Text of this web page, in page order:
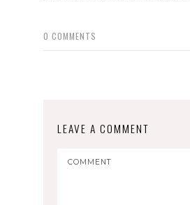
0 COMMENTS
LEAVE A COMMENT